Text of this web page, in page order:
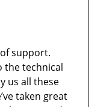
support.
the technical
us all these
taken great